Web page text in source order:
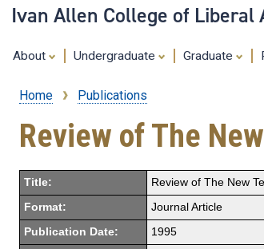
Ivan Allen College of Liberal
About Undergraduate Graduate
Breadcrumb
Home Publications
Review of The
Title: Review of The New
Format: Journal Article
Publication Date: 1995